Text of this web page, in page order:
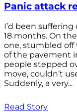
Panic attack
I’d been
18 months. On
one, stumbled
of the pavement
people stepped
move, couldn’t
Suddenly, a very...
Read Story